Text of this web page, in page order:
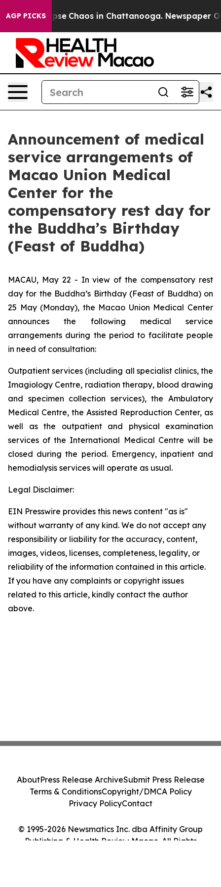
AGP PICKS
Collapse Chaos in Chattanooga. Newspaper
Announcement of medical
service arrangements of
Macao Union Medical
Center for the
compensatory rest day for
the Buddha’s Birthday
(Feast of Buddha)
MACAU, May 22 - In view of the compensatory rest
day for the Buddha’s Birthday (Feast of Buddha) on
25 May (Monday), the Macao Union Medical Center
announces the following medical service
arrangements during the period to facilitate people
in need of consultation:
Outpatient services (including all specialist clinics, the
Imagiology Centre, radiation therapy, blood drawing
and specimen collection services), the Ambulatory
Medical Centre, the Assisted Reproduction Center, as
well as the outpatient and physical examination
services of the International Medical Centre will be
closed during the period. Emergency, inpatient and
hemodialysis services will operate as usual.
Legal Disclaimer:
EIN Presswire provides this news content "as is"
without warranty of any kind. We do not accept any
responsibility or liability for the accuracy, content,
images, videos, licenses, completeness, legality, or
reliability of the information contained in this article.
If you have any complaints or copyright issues
related to this article, kindly contact the author
above.
© 1995-2026 Newsmatics Inc. dba Affinity Group
Publishing & Health Review Macao. All Rights
AboutPress Release ArchiveSubmit Press Release
Terms & ConditionsCopyright/DMCA Policy
Privacy PolicyContact